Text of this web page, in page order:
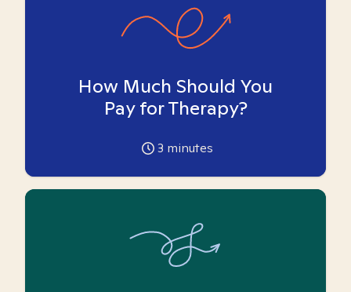
How Much Should You
Pay for Therapy?
3 minutes